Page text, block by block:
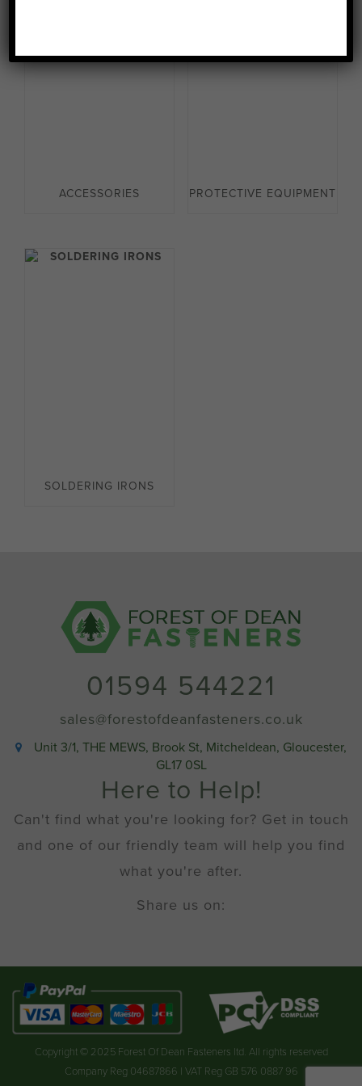
ACCESSORIES PROTECTIVE EQUIPMENT
SOLDERING IRONS
01594 544221
sales@forestofdeanfasteners.co.uk
Unit 3/1, THE MEWS, Brook St, Mitcheldean, Gloucester,
GL17 0SL
Here to Help!
Can't find what you're looking for? Get in touch
and one of our friendly team will help you find
what you're after.
Share us on:
Copyright © 2025 Forest Of Dean Fasteners ltd. All rights reserved
Company Reg 04687866 | VAT Reg GB 576 0887 96